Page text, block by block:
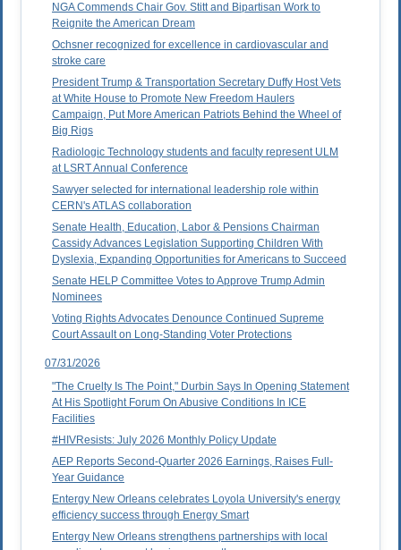
NGA Commends Chair Gov. Stitt and Bipartisan Work to
Reignite the American Dream
Ochsner recognized for excellence in cardiovascular and
stroke care
President Trump & Transportation Secretary Duffy Host Vets
at White House to Promote New Freedom Haulers
Campaign, Put More American Patriots Behind the Wheel of
Big Rigs
Radiologic Technology students and faculty represent ULM
at LSRT Annual Conference
Sawyer selected for international leadership role within
CERN's ATLAS collaboration
Senate Health, Education, Labor & Pensions Chairman
Cassidy Advances Legislation Supporting Children With
Dyslexia, Expanding Opportunities for Americans to Succeed
Senate HELP Committee Votes to Approve Trump Admin
Nominees
Voting Rights Advocates Denounce Continued Supreme
Court Assault on Long-Standing Voter Protections
07/31/2026
"The Cruelty Is The Point," Durbin Says In Opening Statement
At His Spotlight Forum On Abusive Conditions In ICE
Facilities
#HIVResists: July 2026 Monthly Policy Update
AEP Reports Second-Quarter 2026 Earnings, Raises Full-
Year Guidance
Entergy New Orleans celebrates Loyola University's energy
efficiency success through Energy Smart
Entergy New Orleans strengthens partnerships with local